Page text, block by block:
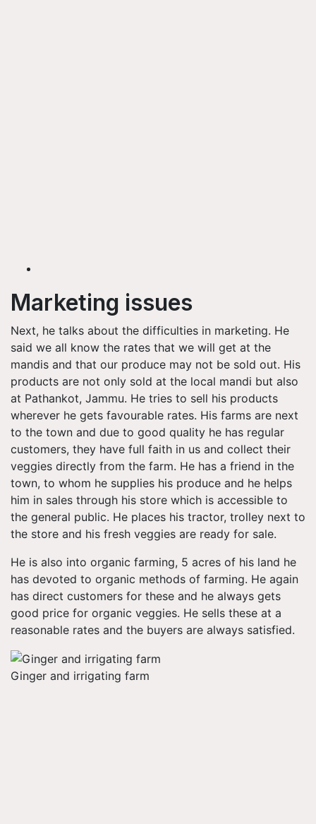
Marketing issues
Next, he talks about the difficulties in marketing. He
said we all know the rates that we will get at the
mandis and that our produce may not be sold out. His
products are not only sold at the local mandi but also
at Pathankot, Jammu. He tries to sell his products
wherever he gets favourable rates. His farms are next
to the town and due to good quality he has regular
customers, they have full faith in us and collect their
veggies directly from the farm. He has a friend in the
town, to whom he supplies his produce and he helps
him in sales through his store which is accessible to
the general public. He places his tractor, trolley next to
the store and his fresh veggies are ready for sale.
He is also into organic farming, 5 acres of his land he
has devoted to organic methods of farming. He again
has direct customers for these and he always gets
good price for organic veggies. He sells these at a
reasonable rates and the buyers are always satisfied.
Ginger and irrigating farm